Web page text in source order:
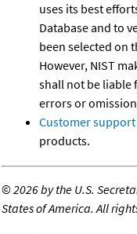
uses its best
Database and to
been selected on
However, NIST
shall not be liable
errors or
Customer support
products.
©2026 by the U.S.
States of America. All